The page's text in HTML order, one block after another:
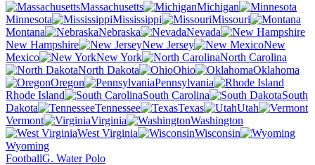
Massachusetts
Michigan
Minnesota
Mississippi
Missouri
Montana
Nebraska
Nevada
New Hampshire
New Jersey
New
Mexico
New York
North Carolina
North Dakota
Ohio
Oklahoma
Oregon
Pennsylvania
Rhode Island
South Carolina
South
Dakota
Tennessee Texas
Utah
Vermont
Virginia
Washington
West Virginia
Wisconsin
Wyoming
FootballG. Water Polo